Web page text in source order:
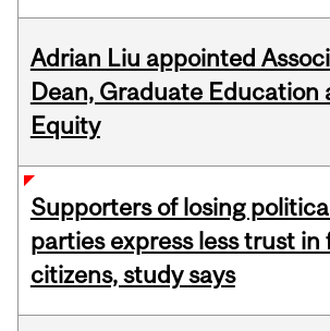
Adrian Liu appointed
Dean, Graduate Education
Equity
Supporters of losing
parties express less trust in
citizens, study says